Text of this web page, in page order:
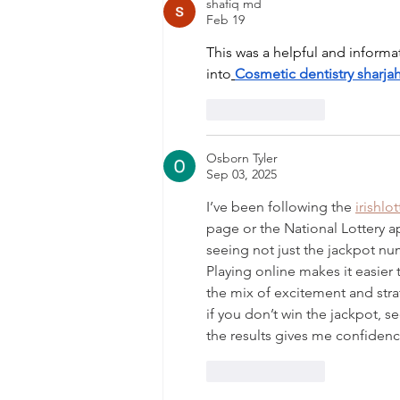
shafiq md
Feb 19
This was a helpful and
into Cosmetic dentistry
Osborn Tyler
Sep 03, 2025
I’ve been following the
page or the National Lottery
seeing not just the jackpot
Playing online makes it easier
the mix of excitement and
if you don’t win the jackpot,
the results gives me